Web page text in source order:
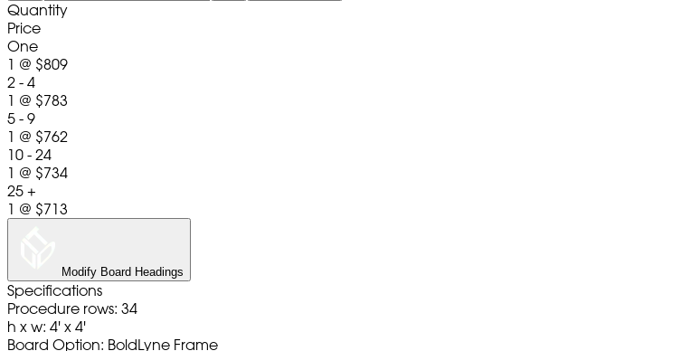
Quantity
Price
One
1 @ $809
2 - 4
1 @ $783
5 - 9
1 @ $762
10 - 24
1 @ $734
25 +
1 @ $713
Modify Board Headings
Specifications
Procedure rows: 34
h x w: 4' x 4'
Board Option: BoldLyne Frame